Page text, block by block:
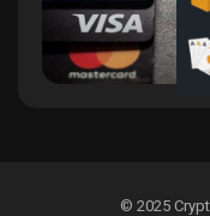
© 2025